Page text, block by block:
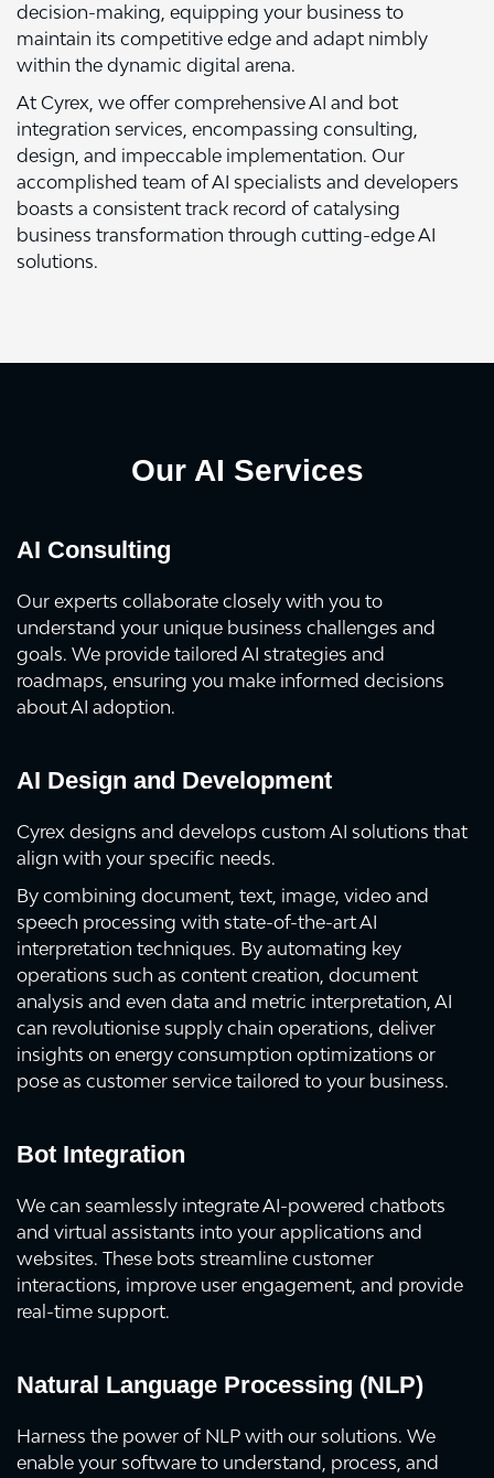
decision-making, equipping your business to
maintain its competitive edge and adapt nimbly
within the dynamic digital arena.
At Cyrex, we offer comprehensive AI and bot
integration services, encompassing consulting,
design, and impeccable implementation. Our
accomplished team of AI specialists and developers
boasts a consistent track record of catalysing
business transformation through cutting-edge AI
solutions.
Our AI Services
AI Consulting
Our experts collaborate closely with you to
understand your unique business challenges and
goals. We provide tailored AI strategies and
roadmaps, ensuring you make informed decisions
about AI adoption.
AI Design and Development
Cyrex designs and develops custom AI solutions that
align with your specific needs.
By combining document, text, image, video and
speech processing with state-of-the-art AI
interpretation techniques. By automating key
operations such as content creation, document
analysis and even data and metric interpretation, AI
can revolutionise supply chain operations, deliver
insights on energy consumption optimizations or
pose as customer service tailored to your business.
Bot Integration
We can seamlessly integrate AI-powered chatbots
and virtual assistants into your applications and
websites. These bots streamline customer
interactions, improve user engagement, and provide
real-time support.
Natural Language Processing (NLP)
Harness the power of NLP with our solutions. We
enable your software to understand, process, and